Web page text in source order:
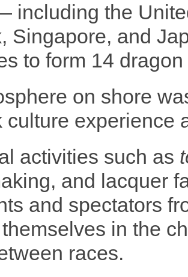
including the
Singapore, and
to form 14
on shore
culture experience
activities such as
and lacquer
and spectators
in the
races.